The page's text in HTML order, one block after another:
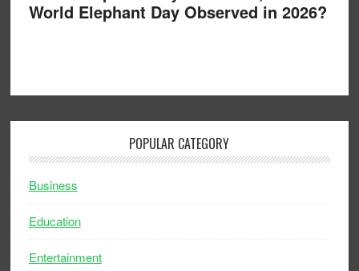
World Elephant Day Observed in 2026?
POPULAR CATEGORY
Business
Education
Entertainment